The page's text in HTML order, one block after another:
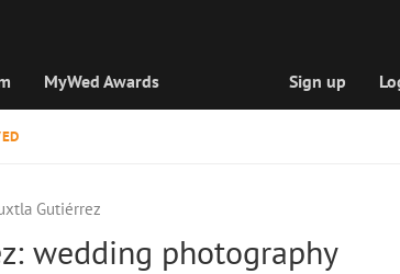
MyWed Awards Sign up
Gutiérrez
wedding photography